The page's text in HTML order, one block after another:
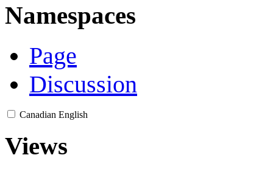
Namespaces
Page
Discussion
Canadian English
Views